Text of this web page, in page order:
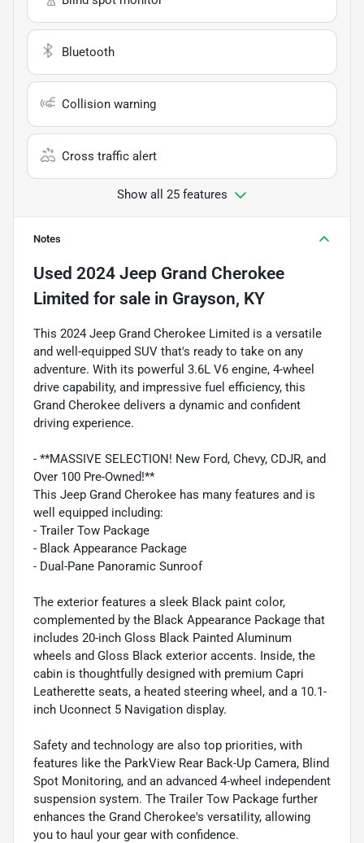
Bluetooth
Collision warning
Cross traffic alert
Show all 25 features
Notes
Used 2024 Jeep Grand Cherokee
Limited for sale in Grayson, KY
This 2024 Jeep Grand Cherokee Limited is a versatile
and well-equipped SUV that's ready to take on any
adventure. With its powerful 3.6L V6 engine, 4-wheel
drive capability, and impressive fuel efficiency, this
Grand Cherokee delivers a dynamic and confident
driving experience.
- **MASSIVE SELECTION! New Ford, Chevy, CDJR, and
Over 100 Pre-Owned!**
This Jeep Grand Cherokee has many features and is
well equipped including:
- Trailer Tow Package
- Black Appearance Package
- Dual-Pane Panoramic Sunroof
The exterior features a sleek Black paint color,
complemented by the Black Appearance Package that
includes 20-inch Gloss Black Painted Aluminum
wheels and Gloss Black exterior accents. Inside, the
cabin is thoughtfully designed with premium Capri
Leatherette seats, a heated steering wheel, and a 10.1-
inch Uconnect 5 Navigation display.
Safety and technology are also top priorities, with
features like the ParkView Rear Back-Up Camera, Blind
Spot Monitoring, and an advanced 4-wheel independent
suspension system. The Trailer Tow Package further
enhances the Grand Cherokee's versatility, allowing
you to haul your gear with confidence.